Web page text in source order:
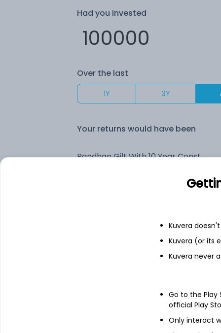
Had you invested
Over the last
1Y 3Y
Your returns would have been
Bandhan Gilt With 10 Year Constant Duration Periodic IDCW Payout (DP)
See fund holdingsas of
7.54% Govt Stock 2036
Kuvera
Kuvera (or its
Kuvera never
Go to the
official Play
Only interact